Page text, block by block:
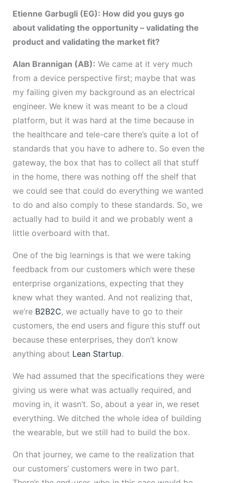
Etienne Garbugli (EG): How did you guys go
about validating the opportunity – validating the
product and validating the market fit?
Alan Brannigan (AB): We came at it very much
from a device perspective first; maybe that was
my failing given my background as an electrical
engineer. We knew it was meant to be a cloud
platform, but it was hard at the time because in
the healthcare and tele-care there’s quite a lot of
standards that you have to adhere to. So even the
gateway, the box that has to collect all that stuff
in the home, there was nothing off the shelf that
we could see that could do everything we wanted
to do and also comply to these standards. So, we
actually had to build it and we probably went a
little overboard with that.
One of the big learnings is that we were taking
feedback from our customers which were these
enterprise organizations, expecting that they
knew what they wanted. And not realizing that,
we’re B2B2C, we actually have to go to their
customers, the end users and figure this stuff out
because these enterprises, they don’t know
anything about Lean Startup.
We had assumed that the specifications they were
giving us were what was actually required, and
moving in, it wasn’t. So, about a year in, we reset
everything. We ditched the whole idea of building
the wearable, but we still had to build the box.
On that journey, we came to the realization that
our customers’ customers were in two part.